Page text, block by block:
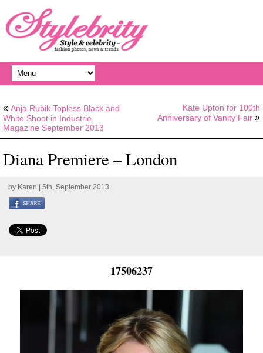
« Anja Rubik Topless Black and
White Shoot in Industrie
Magazine September 2013
Kate Upton for 100th
Anniversary of Vanity Fair »
Diana Premiere – London
by Karen | 5th, September 2013
17506237